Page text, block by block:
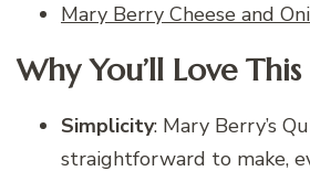
Mary Berry Cheese and
Why You’ll Love
Simplicity: Mary Berry’s
straightforward to make,